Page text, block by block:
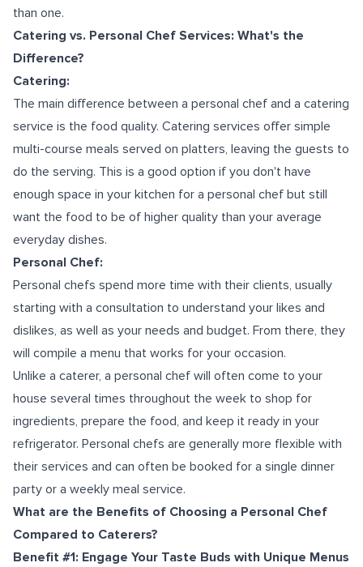
than one.
Catering vs. Personal Chef Services: What's the
Difference?
Catering:
The main difference between a personal chef and a catering
service is the food quality. Catering services offer simple
multi-course meals served on platters, leaving the guests to
do the serving. This is a good option if you don't have
enough space in your kitchen for a personal chef but still
want the food to be of higher quality than your average
everyday dishes.
Personal Chef:
Personal chefs spend more time with their clients, usually
starting with a consultation to understand your likes and
dislikes, as well as your needs and budget. From there, they
will compile a menu that works for your occasion.
Unlike a caterer, a personal chef will often come to your
house several times throughout the week to shop for
ingredients, prepare the food, and keep it ready in your
refrigerator. Personal chefs are generally more flexible with
their services and can often be booked for a single dinner
party or a weekly meal service.
What are the Benefits of Choosing a Personal Chef
Compared to Caterers?
Benefit #1: Engage Your Taste Buds with Unique Menus